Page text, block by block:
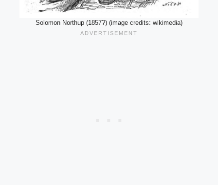
Solomon Northup (1857?) (image credits: wikimedia)